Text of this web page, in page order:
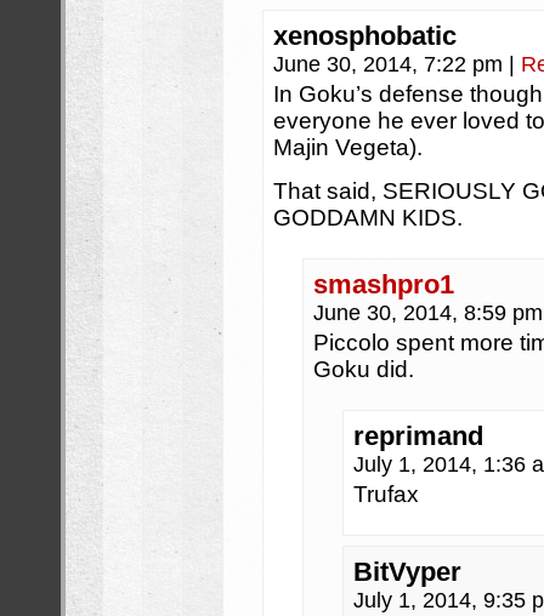
xenosphobatic
June 30, 2014, 7:22 pm
In Goku’s defense
everyone he ever loved
Majin Vegeta).
That said, SERIOUSLY
GODDAMN KIDS.
smashpro1
June 30, 2014, 8:59
Piccolo spent more
Goku did.
reprimand
July 1, 2014, 1:36
Trufax
BitVyper
July 1, 2014, 9:35